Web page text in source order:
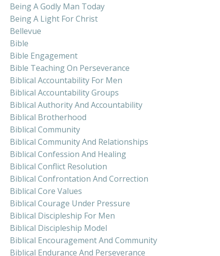
Being A Godly Man Today
Being A Light For Christ
Bellevue
Bible
Bible Engagement
Bible Teaching On Perseverance
Biblical Accountability For Men
Biblical Accountability Groups
Biblical Authority And Accountability
Biblical Brotherhood
Biblical Community
Biblical Community And Relationships
Biblical Confession And Healing
Biblical Conflict Resolution
Biblical Confrontation And Correction
Biblical Core Values
Biblical Courage Under Pressure
Biblical Discipleship For Men
Biblical Discipleship Model
Biblical Encouragement And Community
Biblical Endurance And Perseverance